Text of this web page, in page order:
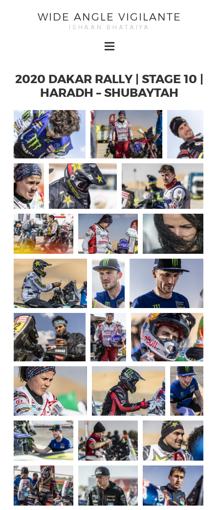
WIDE ANGLE VIGILANTE
ISHAAN BHATAIYA
2020 DAKAR RALLY | STAGE 10 |
HARADH – SHUBAYTAH